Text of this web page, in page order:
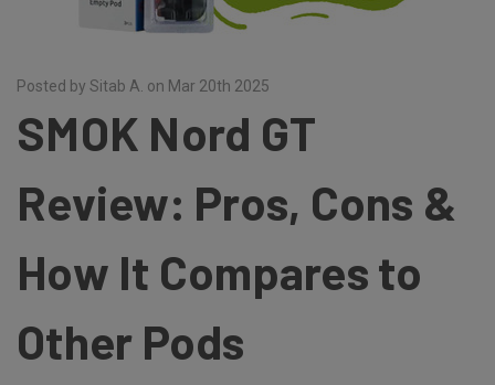
Posted by Sitab A. on Mar 20th 2025
SMOK Nord GT
Review: Pros, Cons &
How It Compares to
Other Pods